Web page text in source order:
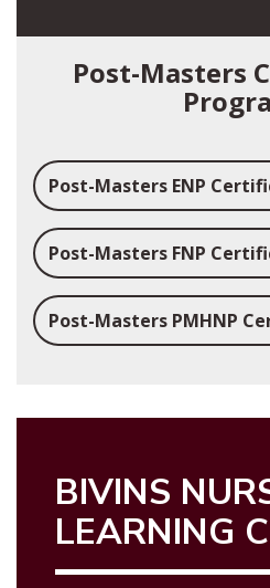
Post-Masters
Post-Masters ENP
Post-Masters FNP
Post-Masters PMHNP
BIVINS
LEARNING